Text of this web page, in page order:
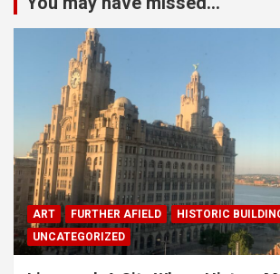
ART FURTHER AFIELD
HISTORIC
UNCATEGORIZED